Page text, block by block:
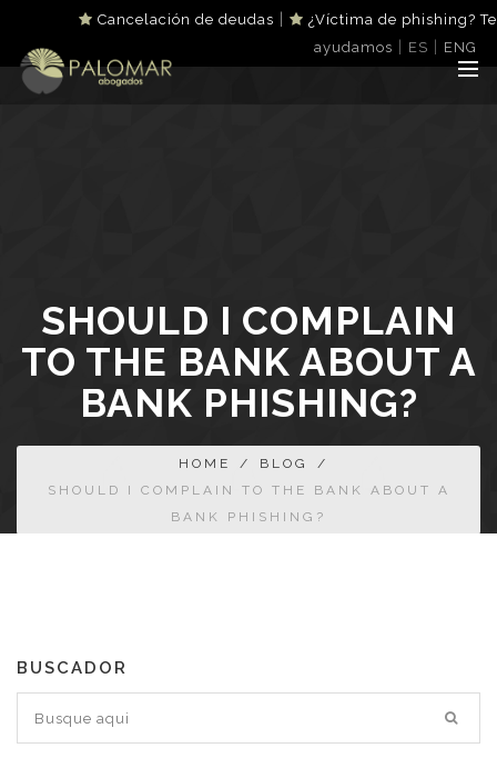
Cancelación de deudas
¿Víctima de phishing? Te
ayudamos
ES ENG
SHOULD I COMPLAIN
TO THE BANK ABOUT A
BANK PHISHING?
HOME / BLOG
/
SHOULD I COMPLAIN TO THE BANK ABOUT A
BANK PHISHING?
BUSCADOR